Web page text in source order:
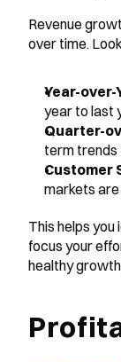
Revenue
over time.
Year-over-
year to last
Quarter-
term trends
Customer
markets
This helps
focus your
healthy